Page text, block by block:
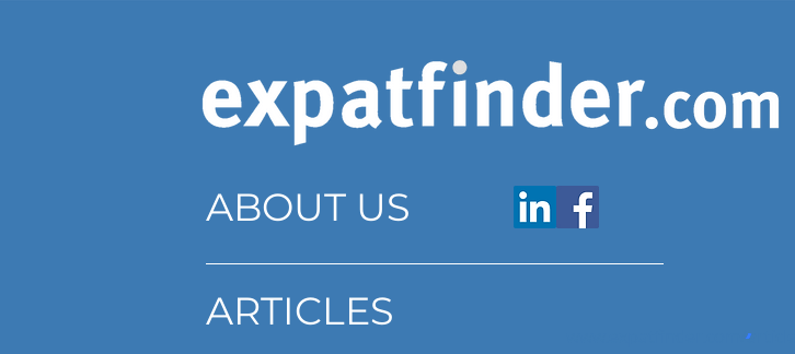
ABOUT US
ARTICLES
www.expatfinder.com/articles